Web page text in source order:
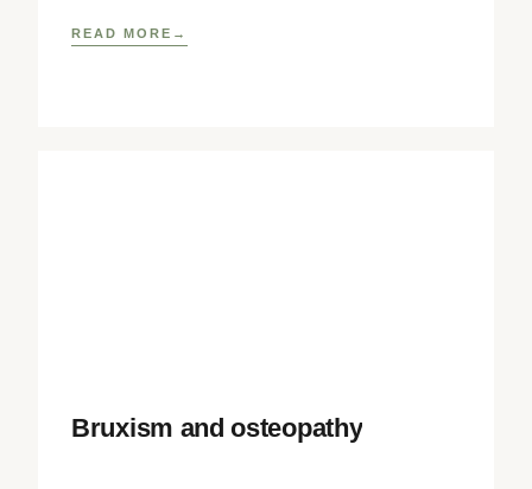
READ MORE
Bruxism and osteopathy